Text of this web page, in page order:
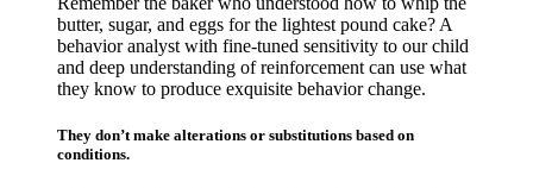
butter, sugar, and eggs for the lightest pound cake? A
behavior analyst with fine-tuned sensitivity to our child
and deep understanding of reinforcement can use what
they know to produce exquisite behavior change.
They don’t make alterations or substitutions based on
conditions.